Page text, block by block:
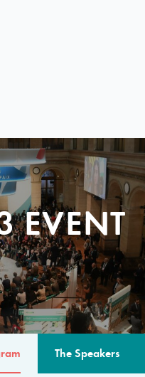
EVENT
The Speakers